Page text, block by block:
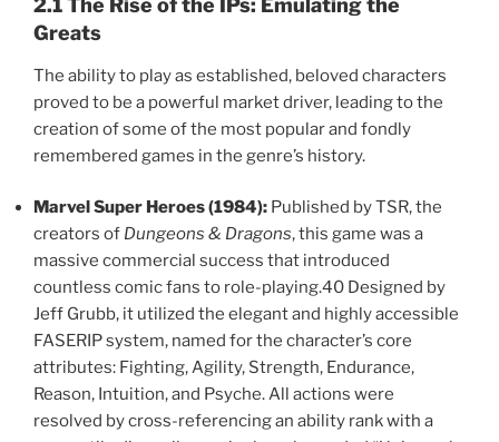
2.1 The Rise of the IPs: Emulating the
Greats
The ability to play as established, beloved characters
proved to be a powerful market driver, leading to the
creation of some of the most popular and fondly
remembered games in the genre’s history.
Marvel Super Heroes (1984): Published by TSR, the
creators of Dungeons & Dragons, this game was a
massive commercial success that introduced
countless comic fans to role-playing.40 Designed by
Jeff Grubb, it utilized the elegant and highly accessible
FASERIP system, named for the character’s core
attributes: Fighting, Agility, Strength, Endurance,
Reason, Intuition, and Psyche. All actions were
resolved by cross-referencing an ability rank with a